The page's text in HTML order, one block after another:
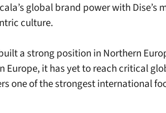
global brand power with Dise’s
culture.
a strong position in Northern
Europe, it has yet to reach critical
one of the strongest international